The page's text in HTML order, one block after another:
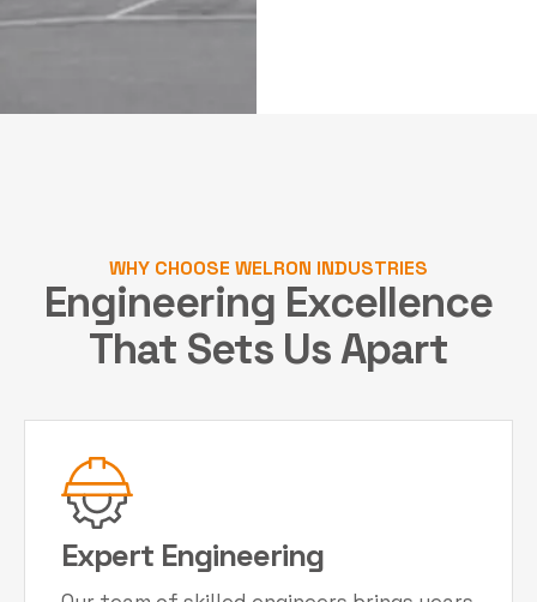
WHY CHOOSE WELRON INDUSTRIES
Engineering Excellence
That Sets Us Apart
Expert Engineering